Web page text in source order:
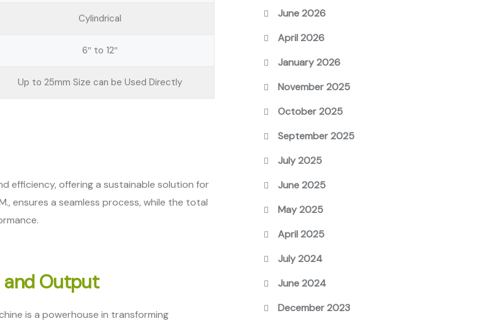
Cylindrical
6″ to 12″
Up to 25mm Size can be Used Directly
efficiency, offering a sustainable solution for
ensures a seamless process, while the total
and Output
is a powerhouse in transforming
June 2026
April 2026
January 2026
November 2025
October 2025
September 2025
July 2025
June 2025
May 2025
April 2025
July 2024
June 2024
December 2023